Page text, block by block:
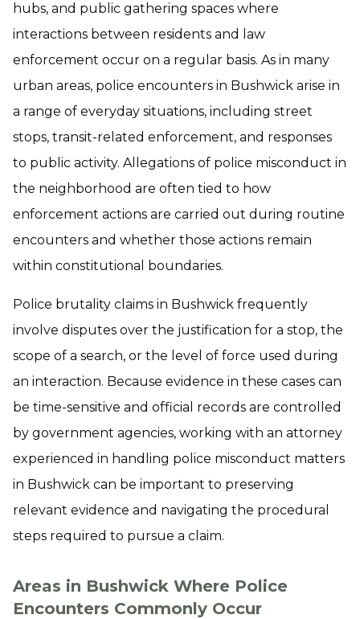
hubs, and public gathering spaces where
interactions between residents and law
enforcement occur on a regular basis. As in many
urban areas, police encounters in Bushwick arise in
a range of everyday situations, including street
stops, transit-related enforcement, and responses
to public activity. Allegations of police misconduct in
the neighborhood are often tied to how
enforcement actions are carried out during routine
encounters and whether those actions remain
within constitutional boundaries.
Police brutality claims in Bushwick frequently
involve disputes over the justification for a stop, the
scope of a search, or the level of force used during
an interaction. Because evidence in these cases can
be time-sensitive and official records are controlled
by government agencies, working with an attorney
experienced in handling police misconduct matters
in Bushwick can be important to preserving
relevant evidence and navigating the procedural
steps required to pursue a claim.
Areas in Bushwick Where Police
Encounters Commonly Occur